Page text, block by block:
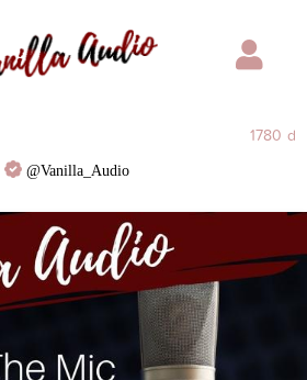
@Vanilla_Audio
1780 d